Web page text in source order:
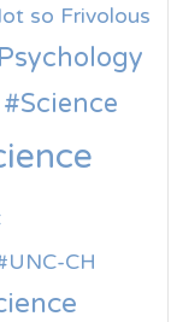
so Frivolous
Psychology
Science
UNC-CH